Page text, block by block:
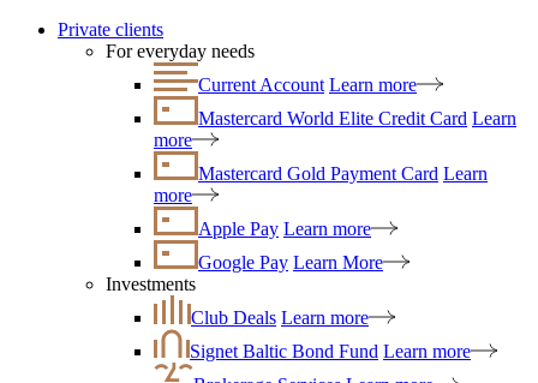
Private clients
For everyday needs
Current Account Learn more
Mastercard World Elite Credit Card Learn
more
Mastercard Gold Payment Card Learn
more
Apple Pay Learn more
Google Pay Learn More
Investments
Club Deals Learn more
Signet Baltic Bond Fund Learn more